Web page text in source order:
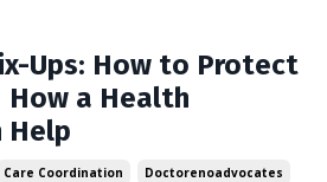
Ups: How to Protect
a Health
Help
Care Coordination
Doctorenoadvocates